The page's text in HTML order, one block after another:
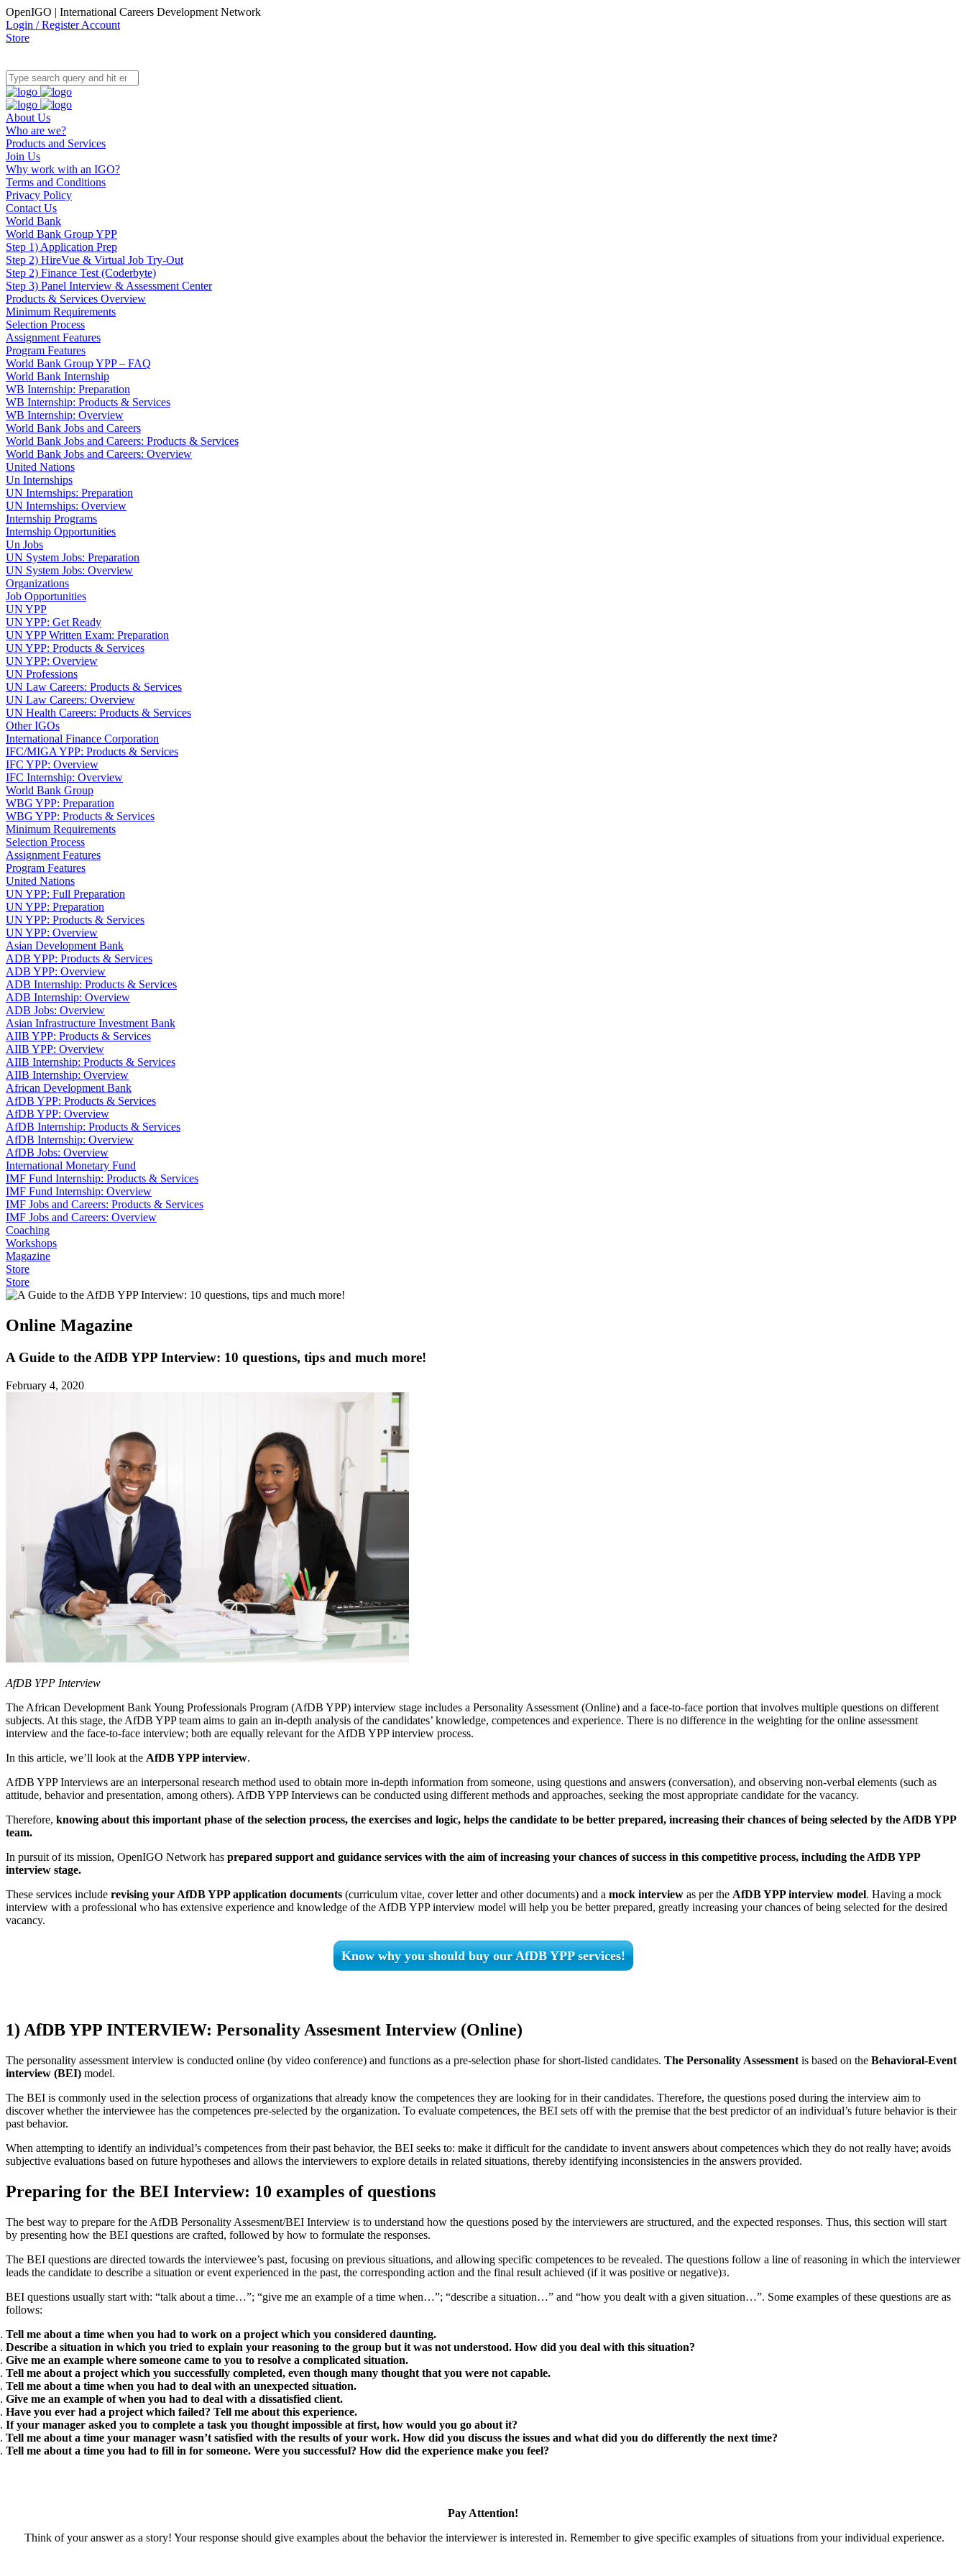
OpenIGO | International Careers Development Network
Login / Register Account
Store
About Us
Who are we?
Products and Services
Join Us
Why work with an IGO?
Terms and Conditions
Privacy Policy
Contact Us
World Bank
World Bank Group YPP
Step 1) Application Prep
Step 2) HireVue & Virtual Job Try-Out
Step 2) Finance Test (Coderbyte)
Step 3) Panel Interview & Assessment Center
Products & Services Overview
Minimum Requirements
Selection Process
Assignment Features
Program Features
World Bank Group YPP – FAQ
World Bank Internship
WB Internship: Preparation
WB Internship: Products & Services
WB Internship: Overview
World Bank Jobs and Careers
World Bank Jobs and Careers: Products & Services
World Bank Jobs and Careers: Overview
United Nations
Un Internships
UN Internships: Preparation
UN Internships: Overview
Internship Programs
Internship Opportunities
Un Jobs
UN System Jobs: Preparation
UN System Jobs: Overview
Organizations
Job Opportunities
UN YPP
UN YPP: Get Ready
UN YPP Written Exam: Preparation
UN YPP: Products & Services
UN YPP: Overview
UN Professions
UN Law Careers: Products & Services
UN Law Careers: Overview
UN Health Careers: Products & Services
Other IGOs
International Finance Corporation
IFC/MIGA YPP: Products & Services
IFC YPP: Overview
IFC Internship: Overview
World Bank Group
WBG YPP: Preparation
WBG YPP: Products & Services
Minimum Requirements
Selection Process
Assignment Features
Program Features
United Nations
UN YPP: Full Preparation
UN YPP: Preparation
UN YPP: Products & Services
UN YPP: Overview
Asian Development Bank
ADB YPP: Products & Services
ADB YPP: Overview
ADB Internship: Products & Services
ADB Internship: Overview
ADB Jobs: Overview
Asian Infrastructure Investment Bank
AIIB YPP: Products & Services
AIIB YPP: Overview
AIIB Internship: Products & Services
AIIB Internship: Overview
African Development Bank
AfDB YPP: Products & Services
AfDB YPP: Overview
AfDB Internship: Products & Services
AfDB Internship: Overview
AfDB Jobs: Overview
International Monetary Fund
IMF Fund Internship: Products & Services
IMF Fund Internship: Overview
IMF Jobs and Careers: Products & Services
IMF Jobs and Careers: Overview
Coaching
Workshops
Magazine
Store
Store
Online Magazine
A Guide to the AfDB YPP Interview: 10 questions, tips and much more!
February 4, 2020
AfDB YPP Interview
The African Development Bank Young Professionals Program (AfDB YPP) interview stage includes a Personality Assessment (Online) and a face-to-face portion that involves multiple questions on different
subjects. At this stage, the AfDB YPP team aims to gain an in-depth analysis of the candidates’ knowledge, competences and experience. There is no difference in the weighting for the online assessment
interview and the face-to-face interview; both are equally relevant for the AfDB YPP interview process.
In this article, we’ll look at the AfDB YPP interview.
AfDB YPP Interviews are an interpersonal research method used to obtain more in-depth information from someone, using questions and answers (conversation), and observing non-verbal elements (such as
attitude, behavior and presentation, among others). AfDB YPP Interviews can be conducted using different methods and approaches, seeking the most appropriate candidate for the vacancy.
Therefore, knowing about this important phase of the selection process, the exercises and logic, helps the candidate to be better prepared, increasing their chances of being selected by the AfDB YPP
team.
In pursuit of its mission, OpenIGO Network has prepared support and guidance services with the aim of increasing your chances of success in this competitive process, including the AfDB YPP
interview stage.
These services include revising your AfDB YPP application documents (curriculum vitae, cover letter and other documents) and a mock interview as per the AfDB YPP interview model. Having a mock
interview with a professional who has extensive experience and knowledge of the AfDB YPP interview model will help you be better prepared, greatly increasing your chances of being selected for the desired
vacancy.
Know why you should buy our AfDB YPP services!
1) AfDB YPP INTERVIEW: Personality Assesment Interview (Online)
The personality assessment interview is conducted online (by video conference) and functions as a pre-selection phase for short-listed candidates. The Personality Assessment is based on the Behavioral-Event
interview (BEI) model.
The BEI is commonly used in the selection process of organizations that already know the competences they are looking for in their candidates. Therefore, the questions posed during the interview aim to
discover whether the interviewee has the competences pre-selected by the organization. To evaluate competences, the BEI sets off with the premise that the best predictor of an individual’s future behavior is their
past behavior.
When attempting to identify an individual’s competences from their past behavior, the BEI seeks to: make it difficult for the candidate to invent answers about competences which they do not really have; avoids
subjective evaluations based on future hypotheses and allows the interviewers to explore details in related situations, thereby identifying inconsistencies in the answers provided.
Preparing for the BEI Interview: 10 examples of questions
The best way to prepare for the AfDB Personality Assesment/BEI Interview is to understand how the questions posed by the interviewers are structured, and the expected responses. Thus, this section will start
by presenting how the BEI questions are crafted, followed by how to formulate the responses.
The BEI questions are directed towards the interviewee’s past, focusing on previous situations, and allowing specific competences to be revealed. The questions follow a line of reasoning in which the interviewer
leads the candidate to describe a situation or event experienced in the past, the corresponding action and the final result achieved (if it was positive or negative)3.
BEI questions usually start with: “talk about a time…”; “give me an example of a time when…”; “describe a situation…” and “how you dealt with a given situation…”. Some examples of these questions are as
follows:
Tell me about a time when you had to work on a project which you considered daunting.
Describe a situation in which you tried to explain your reasoning to the group but it was not understood. How did you deal with this situation?
Give me an example where someone came to you to resolve a complicated situation.
Tell me about a project which you successfully completed, even though many thought that you were not capable.
Tell me about a time when you had to deal with an unexpected situation.
Give me an example of when you had to deal with a dissatisfied client.
Have you ever had a project which failed? Tell me about this experience.
If your manager asked you to complete a task you thought impossible at first, how would you go about it?
Tell me about a time your manager wasn’t satisfied with the results of your work. How did you discuss the issues and what did you do differently the next time?
Tell me about a time you had to fill in for someone. Were you successful? How did the experience make you feel?
Pay Attention!
Think of your answer as a story! Your response should give examples about the behavior the interviewer is interested in. Remember to give specific examples of situations from your individual experience.